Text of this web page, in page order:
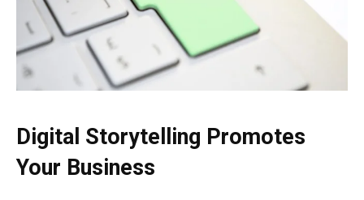
Digital Storytelling Promotes
Your Business